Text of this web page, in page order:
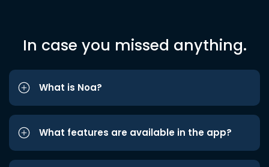
In case you missed anything.
What is Noa?
What features are available in the app?